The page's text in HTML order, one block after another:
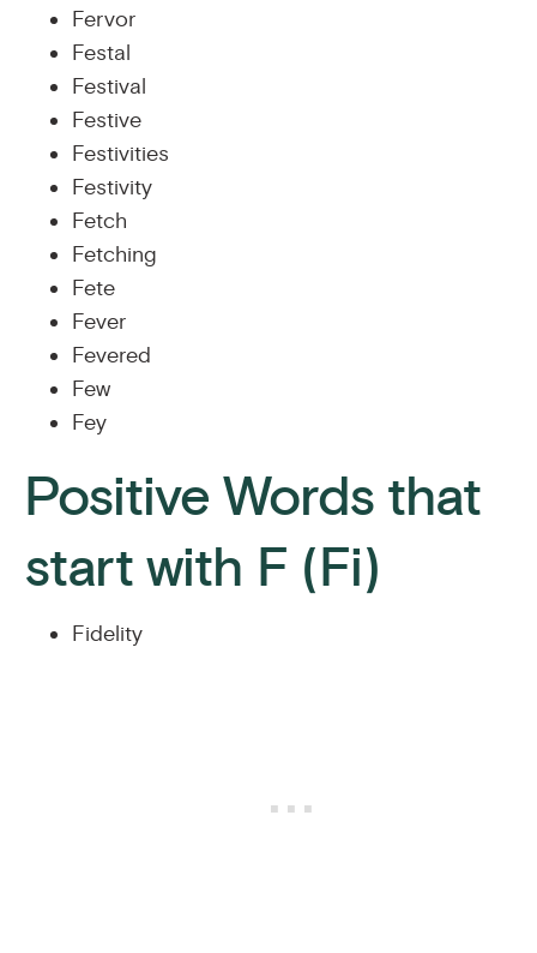
Fervor
Festal
Festival
Festive
Festivities
Festivity
Fetch
Fetching
Fete
Fever
Fevered
Few
Fey
Positive Words that
start with F (Fi)
Fidelity